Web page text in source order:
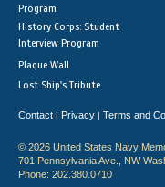
Program
History Corps: Student
Interview Program
Plaque Wall
Lost Ship's Tribute
Contact | Privacy | Terms and
© 2026 United States Navy
701 Pennsylvania Ave., NW
Phone: 202.380.0710